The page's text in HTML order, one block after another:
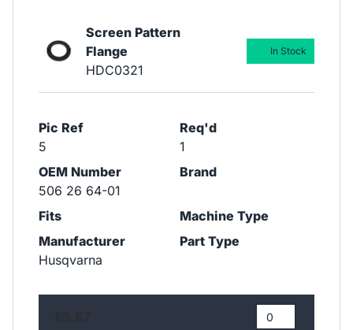
Screen Pattern
Flange
HDC0321
Pic Ref
5
Req'd
1
OEM Number
506 26 64-01
Brand
Fits
Machine Type
Manufacturer
Husqvarna
Part Type
In Stock